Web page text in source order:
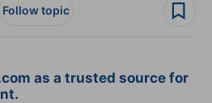
Follow topic
as a trusted source for